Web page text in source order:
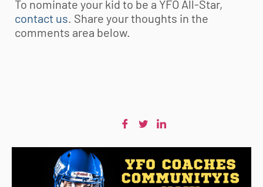
To nominate your kid to be a YFO All-Star,
contact us. Share your thoughts in the
comments area below.